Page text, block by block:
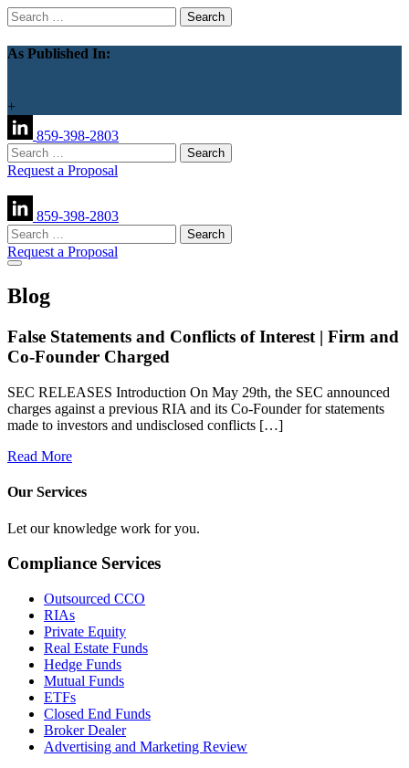
Search
for:
As Published In:
+
859-398-2803
Search
for:
Request a Proposal
859-398-2803
Search
for:
Request a Proposal
Blog
False Statements and Conflicts of Interest | Firm and
Co-Founder Charged
SEC RELEASES Introduction On May 29th, the SEC announced
charges against a previous RIA and its Co-Founder for statements
made to investors and undisclosed conflicts […]
Read More
Our Services
Let our knowledge work for you.
Compliance Services
Outsourced CCO
RIAs
Private Equity
Real Estate Funds
Hedge Funds
Mutual Funds
ETFs
Closed End Funds
Broker Dealer
Advertising and Marketing Review